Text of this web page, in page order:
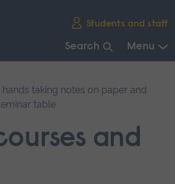
Students and staff
Search Menu
and